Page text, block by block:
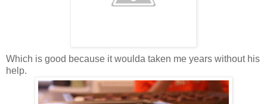
Which is good because it woulda taken me years without his
help.